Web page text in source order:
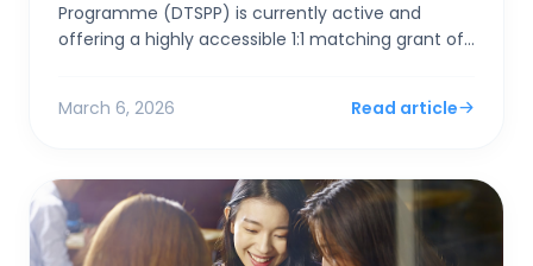
Programme (DTSPP) is currently active and
offering a highly accessible 1:1 matching grant of
March 6, 2026 Read article